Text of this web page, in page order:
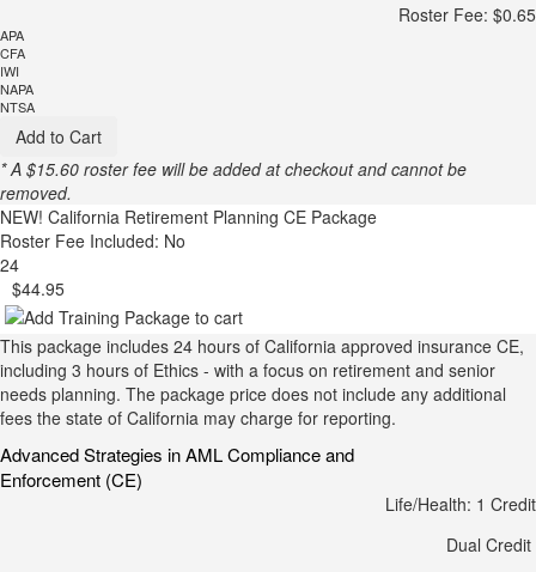
Roster Fee: $0.65
APA
CFA
IWI
NAPA
NTSA
Add to Cart
* A $15.60 roster fee will be added at checkout and cannot be
removed.
NEW! California Retirement Planning CE Package
Roster Fee Included: No
24
$44.95
This package includes 24 hours of California approved insurance CE,
including 3 hours of Ethics - with a focus on retirement and senior
needs planning. The package price does not include any additional
fees the state of California may charge for reporting.
Advanced Strategies in AML Compliance and
Enforcement (CE)
Life/Health: 1 Credit
Dual Credit